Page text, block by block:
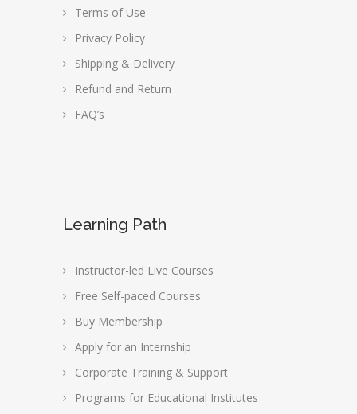
Terms of Use
Privacy Policy
Shipping & Delivery
Refund and Return
FAQ’s
Learning Path
Instructor-led Live Courses
Free Self-paced Courses
Buy Membership
Apply for an Internship
Corporate Training & Support
Programs for Educational Institutes